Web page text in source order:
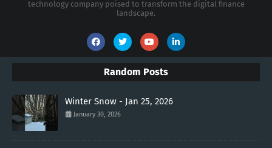
technology company poised to transform the digital finance
landscape.
Random Posts
Winter Snow - Jan 25, 2026
January 30, 2026